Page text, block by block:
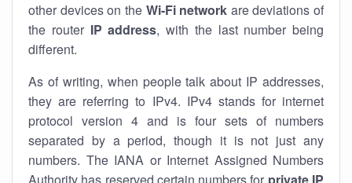
other devices on the Wi-Fi network are deviations of
the router IP address, with the last number being
different.
As of writing, when people talk about IP addresses,
they are referring to IPv4. IPv4 stands for internet
protocol version 4 and is four sets of numbers
separated by a period, though it is not just any
numbers. The IANA or Internet Assigned Numbers